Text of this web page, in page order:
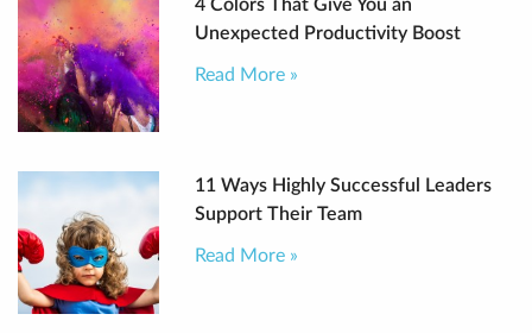
4 Colors That Give You an
Unexpected Productivity Boost
Read More »
11 Ways Highly Successful Leaders
Support Their Team
Read More »